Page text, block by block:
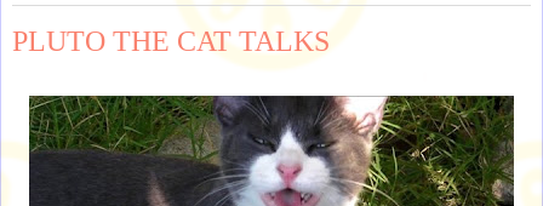
PLUTO THE CAT TALKS